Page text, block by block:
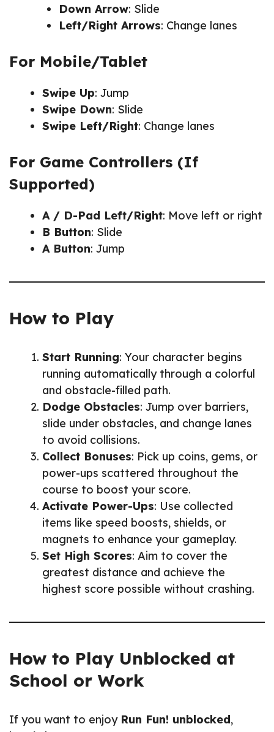
Down Arrow: Slide
Left/Right Arrows: Change lanes
For Mobile/Tablet
Swipe Up: Jump
Swipe Down: Slide
Swipe Left/Right: Change lanes
For Game Controllers (If
Supported)
A / D-Pad Left/Right: Move left or right
B Button: Slide
A Button: Jump
How to Play
Start Running: Your character begins
running automatically through a colorful
and obstacle-filled path.
Dodge Obstacles: Jump over barriers,
slide under obstacles, and change lanes
to avoid collisions.
Collect Bonuses: Pick up coins, gems, or
power-ups scattered throughout the
course to boost your score.
Activate Power-Ups: Use collected
items like speed boosts, shields, or
magnets to enhance your gameplay.
Set High Scores: Aim to cover the
greatest distance and achieve the
highest score possible without crashing.
How to Play Unblocked at
School or Work
If you want to enjoy Run Fun! unblocked,